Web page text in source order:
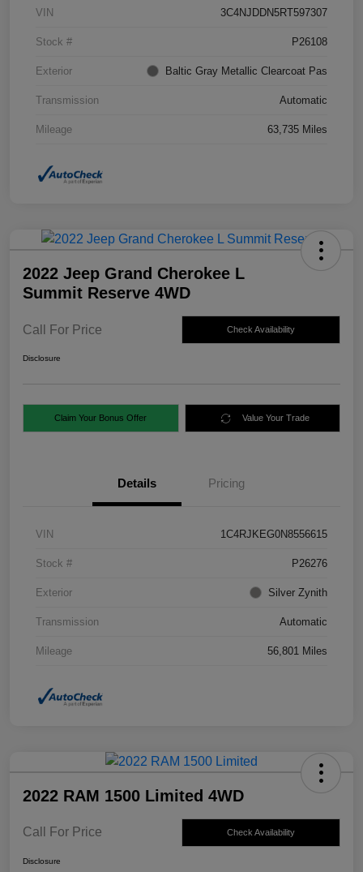
VIN 3C4NJDDN5RT597307
Stock # P26108
Exterior Baltic Gray Metallic Clearcoat Pas
Transmission Automatic
Mileage 63,735 Miles
2022 Jeep Grand Cherokee L
Summit Reserve 4WD
Call For Price Check Availability
Disclosure
Claim Your Bonus Offer Value Your Trade
Details Pricing
VIN 1C4RJKEG0N8556615
Stock # P26276
Exterior Silver Zynith
Transmission Automatic
Mileage 56,801 Miles
2022 RAM 1500 Limited 4WD
Call For Price Check Availability
Disclosure